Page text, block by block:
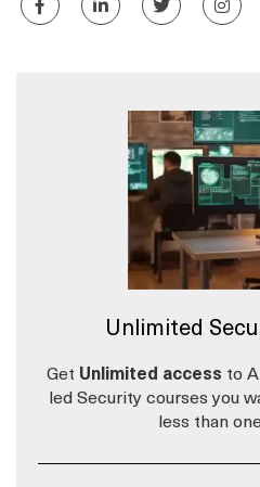
Unlimited
Get Unlimited access to
led Security courses you
less than